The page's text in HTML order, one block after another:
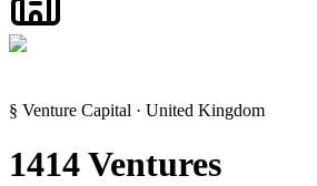
§ Venture Capital · United Kingdom
1414 Ventures